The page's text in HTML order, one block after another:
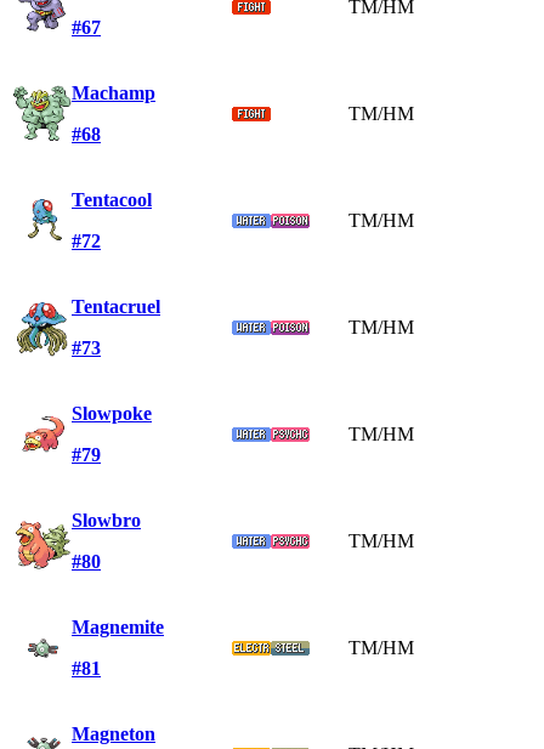
#67
TM/HM
Machamp
#68
TM/HM
Tentacool
#72
TM/HM
Tentacruel
#73
TM/HM
Slowpoke
#79
TM/HM
Slowbro
#80
TM/HM
Magnemite
#81
TM/HM
Magneton